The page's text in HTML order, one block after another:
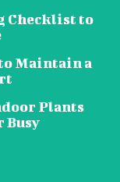
Checklist to
Maintain a
Plants
Busy